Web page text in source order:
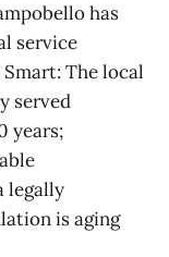
has
service
The local
served
years;
legally
is aging